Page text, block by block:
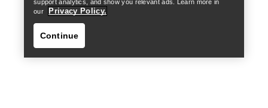
support analytics, and show you relevant ads. Learn more in
our
Privacy Policy.
Continue